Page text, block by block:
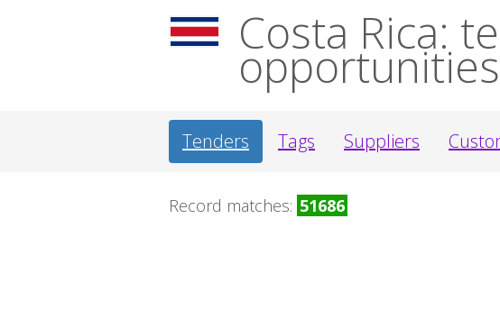
Costa Rica:
Tenders Tags Suppliers
Record matches: 51686